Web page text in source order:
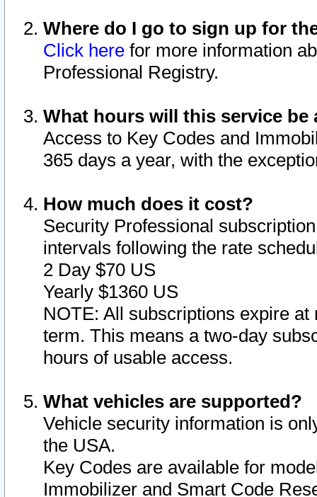
Where do I go to sign up for
Click here for more information
Professional Registry.
What hours will this service be
Access to Key Codes and
365 days a year, with the
How much does it cost?
Security Professional
intervals following the rate
2 Day $70 US
Yearly $1360 US
NOTE: All subscriptions expire
term. This means a two-day
hours of usable access.
What vehicles are supported?
Vehicle security information is
the USA.
Key Codes are available for
Immobilizer and Smart Code